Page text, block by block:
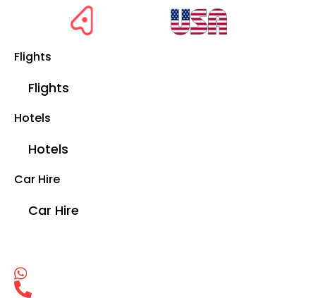
Flights
Flights
Hotels
Hotels
Car Hire
Car Hire